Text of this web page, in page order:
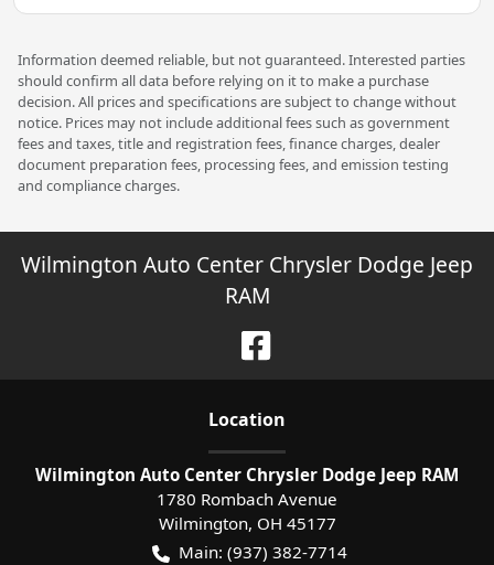
Information deemed reliable, but not guaranteed. Interested parties
should confirm all data before relying on it to make a purchase
decision. All prices and specifications are subject to change without
notice. Prices may not include additional fees such as government
fees and taxes, title and registration fees, finance charges, dealer
document preparation fees, processing fees, and emission testing
and compliance charges.
Wilmington Auto Center Chrysler Dodge Jeep
RAM
Location
Wilmington Auto Center Chrysler Dodge Jeep RAM
1780 Rombach Avenue
Wilmington, OH 45177
Main: (937) 382-7714